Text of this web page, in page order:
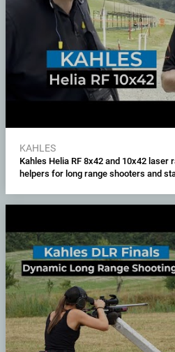
KAHLES
Kahles Helia RF 8x42 and 10x42 laser
helpers for long range shooters and